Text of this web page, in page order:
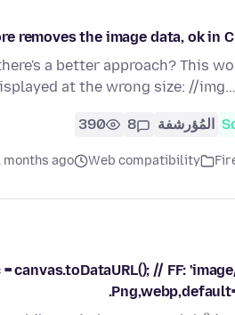
removes the image data, ok in
a better approach? This
at the wrong size: //
المُؤرشفة 8
390
Web compatibility
months ago
// FF: